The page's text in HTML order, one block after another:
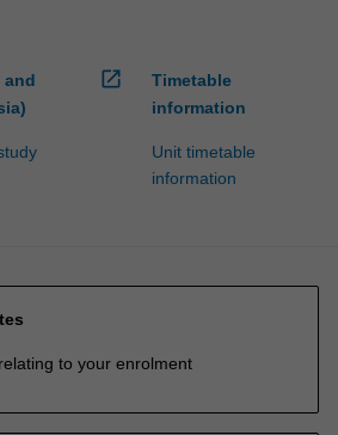
and
open_in_new
Timetable
information
Unit timetable
information
to your enrolment